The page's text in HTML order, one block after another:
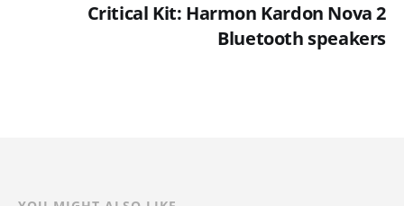
Critical Kit: Harmon Kardon Nova 2
Bluetooth speakers